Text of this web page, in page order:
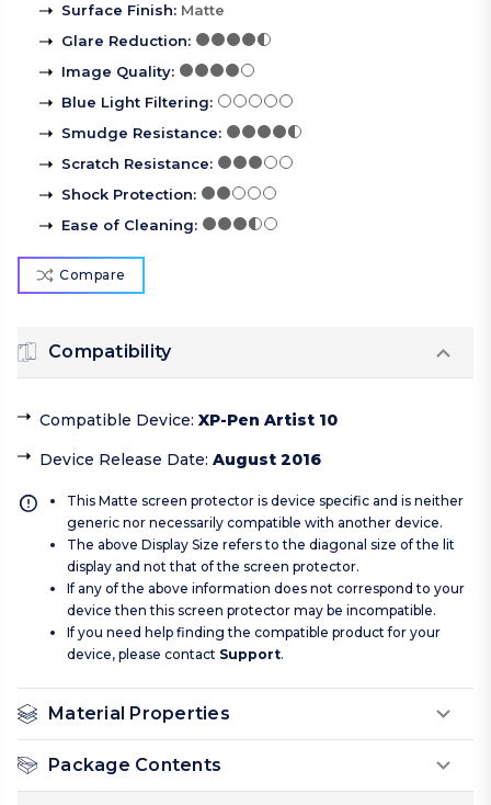
Surface Finish: Matte
Glare Reduction:
Image Quality:
Blue Light Filtering:
Smudge Resistance:
Scratch Resistance:
Shock Protection:
Ease of Cleaning:
Compare
Compatibility
Compatible Device: XP-Pen Artist 10
Device Release Date: August 2016
This Matte screen protector is device specific and is neither
generic nor necessarily compatible with another device.
The above Display Size refers to the diagonal size of the lit
display and not that of the screen protector.
If any of the above information does not correspond to your
device then this screen protector may be incompatible.
If you need help finding the compatible product for your
device, please contact Support.
Material Properties
Package Contents